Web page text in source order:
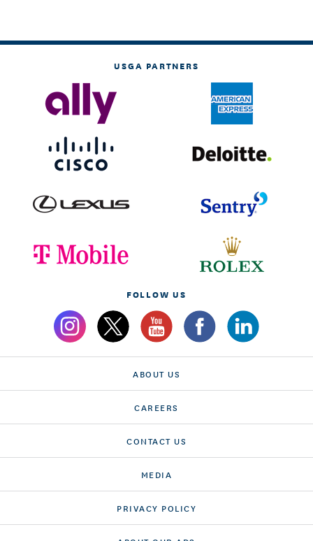
USGA PARTNERS
FOLLOW US
ABOUT US
CAREERS
CONTACT US
MEDIA
PRIVACY POLICY